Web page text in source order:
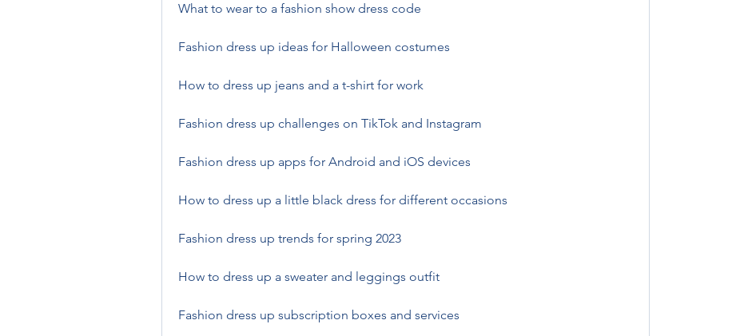
What to wear to a fashion show dress code
Fashion dress up ideas for Halloween costumes
How to dress up jeans and a t-shirt for work
Fashion dress up challenges on TikTok and Instagram
Fashion dress up apps for Android and iOS devices
How to dress up a little black dress for different occasions
Fashion dress up trends for spring 2023
How to dress up a sweater and leggings outfit
Fashion dress up subscription boxes and services